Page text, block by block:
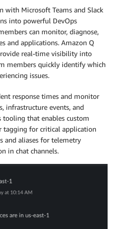
with Microsoft Teams and Slack
into powerful DevOps
can monitor, diagnose,
and applications. Amazon Q
real-time visibility into
members quickly identify which
issues.
response times and monitor
infrastructure events, and
tooling that enables custom
for critical application
and aliases for telemetry
in chat channels.